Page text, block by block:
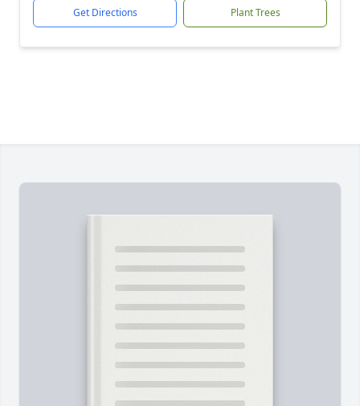
Get Directions Plant Trees